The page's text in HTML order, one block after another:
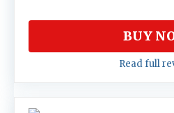
BUY
Read full